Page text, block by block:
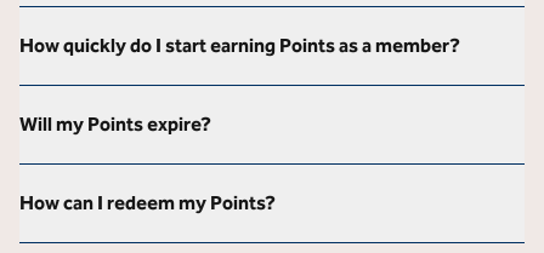
How quickly do I start earning Points as a member?
Will my Points expire?
How can I redeem my Points?